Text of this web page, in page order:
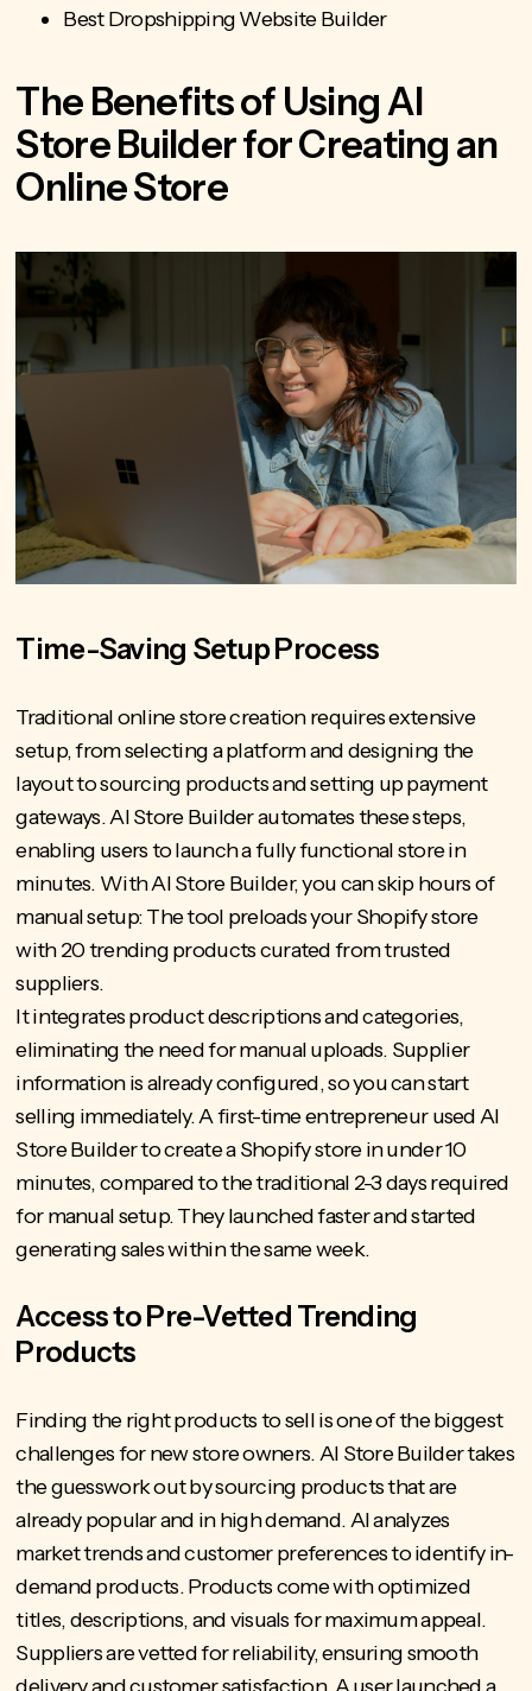
Best Dropshipping Website Builder
The Benefits of Using AI
Store Builder for Creating an
Online Store
Time-Saving Setup Process
Traditional online store creation requires extensive
setup, from selecting a platform and designing the
layout to sourcing products and setting up payment
gateways. AI Store Builder automates these steps,
enabling users to launch a fully functional store in
minutes. With AI Store Builder, you can skip hours of
manual setup: The tool preloads your Shopify store
with 20 trending products curated from trusted
suppliers.
It integrates product descriptions and categories,
eliminating the need for manual uploads. Supplier
information is already configured, so you can start
selling immediately. A first-time entrepreneur used AI
Store Builder tocreate a Shopify storein under 10
minutes, compared to the traditional 2-3 days required
for manual setup. They launched faster and started
generating sales within the same week.
Access to Pre-Vetted Trending
Products
Finding the right products to sell is one of the biggest
challenges for new store owners. AI Store Builder takes
the guesswork out by sourcing products that are
already popular and in high demand. AI analyzes
market trends and customer preferences to identify in-
demand products. Products come with optimized
titles, descriptions, and visuals for maximum appeal.
Suppliers are vetted for reliability, ensuring smooth